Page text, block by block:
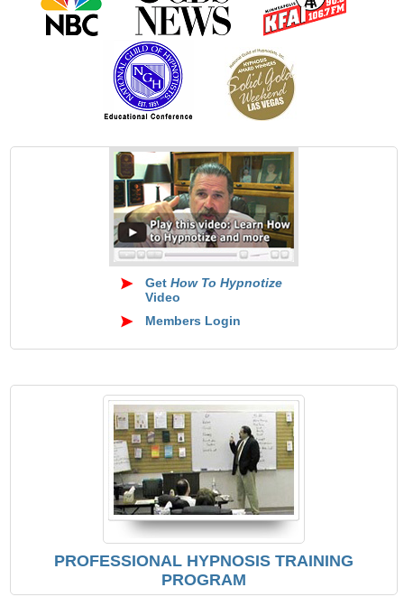
GetHow To Hypnotize
Video
Members Login
PROFESSIONAL HYPNOSIS TRAINING
PROGRAM